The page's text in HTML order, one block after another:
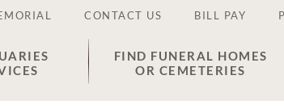
CONTACT US BILL PAY
FIND FUNERAL HOMES
OR CEMETERIES